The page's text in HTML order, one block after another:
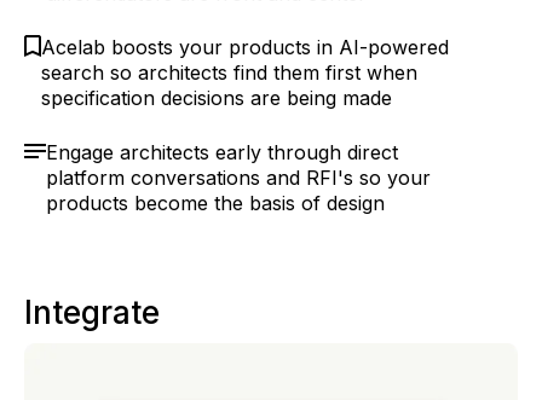
Acelab boosts your products in AI-powered
search so architects find them first when
specification decisions are being made
Engage architects early through direct
platform conversations and RFI's so your
products become the basis of design
Integrate